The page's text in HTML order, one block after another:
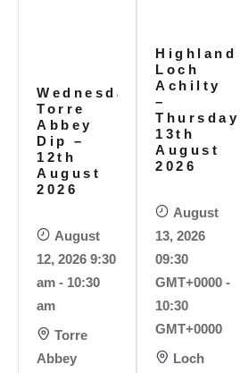
Wednesday
Torre
Abbey
Dip –
12th
August
2026
August
12, 2026 9:30
am - 10:30
am
Torre
Abbey
Loch
Achilty
–
Thursday
13th
August
2026
August
13, 2026
09:30
GMT+0000 -
10:30
GMT+0000
Loch